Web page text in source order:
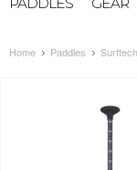
Home Paddles